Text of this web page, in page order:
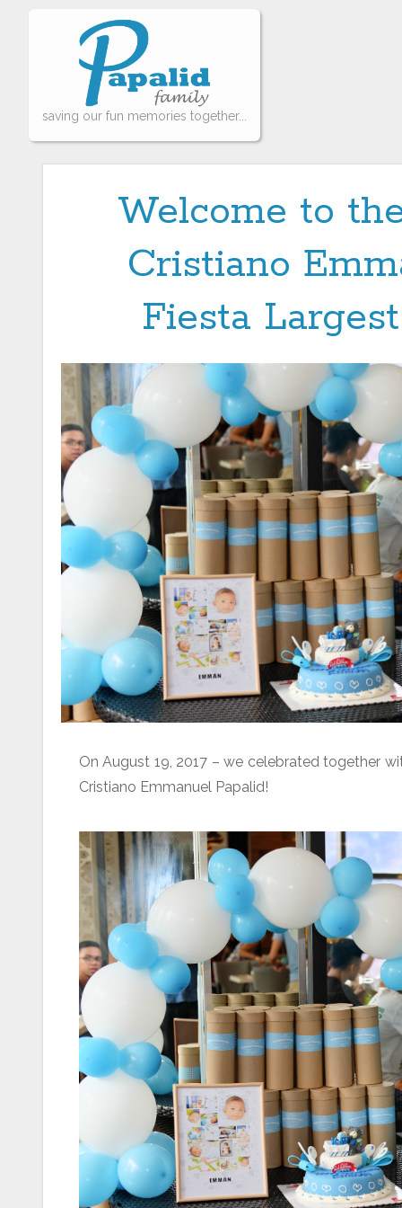
saving our fun memories together...
Welcome to
Cristiano
Fiesta
On August 19, 2017 – we celebrated together
Cristiano Emmanuel Papalid!